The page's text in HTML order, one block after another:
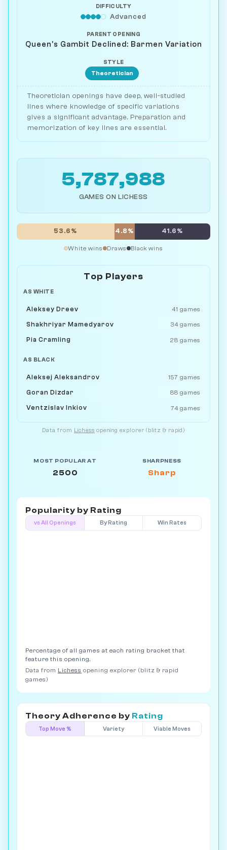
DIFFICULTY
Advanced
PARENT OPENING
Queen's Gambit Declined: Barmen Variation
STYLE
Theoretician
Theoretician openings have deep, well-studied
lines where knowledge of specific variations
gives a significant advantage. Preparation and
memorization of key lines are essential.
5,787,988
GAMES ON LICHESS
53.6% 4.8% 41.6%
White wins Draws Black wins
Top Players
AS WHITE
Aleksey Dreev 41 games
Shakhriyar Mamedyarov 34 games
Pia Cramling 28 games
AS BLACK
Aleksej Aleksandrov 157 games
Goran Dizdar 88 games
Ventzislav Inkiov 74 games
Data from Lichess opening explorer (blitz & rapid)
MOST POPULAR AT
2500
SHARPNESS
Sharp
Popularity by Rating
vs All Openings By Rating Win Rates
Percentage of all games at each rating bracket that
feature this opening.
Data from Lichess opening explorer (blitz & rapid
games)
Theory Adherence by Rating
Top Move % Variety Viable Moves